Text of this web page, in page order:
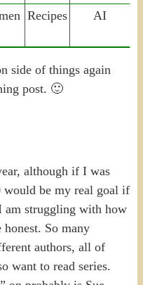
Recipes AI
side of things again
post. 🙂
although if I was
be my real goal if
am struggling with how
honest. So many
authors, all of
want to read series.